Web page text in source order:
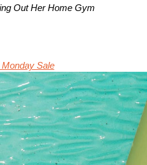
Out Her Home Gym